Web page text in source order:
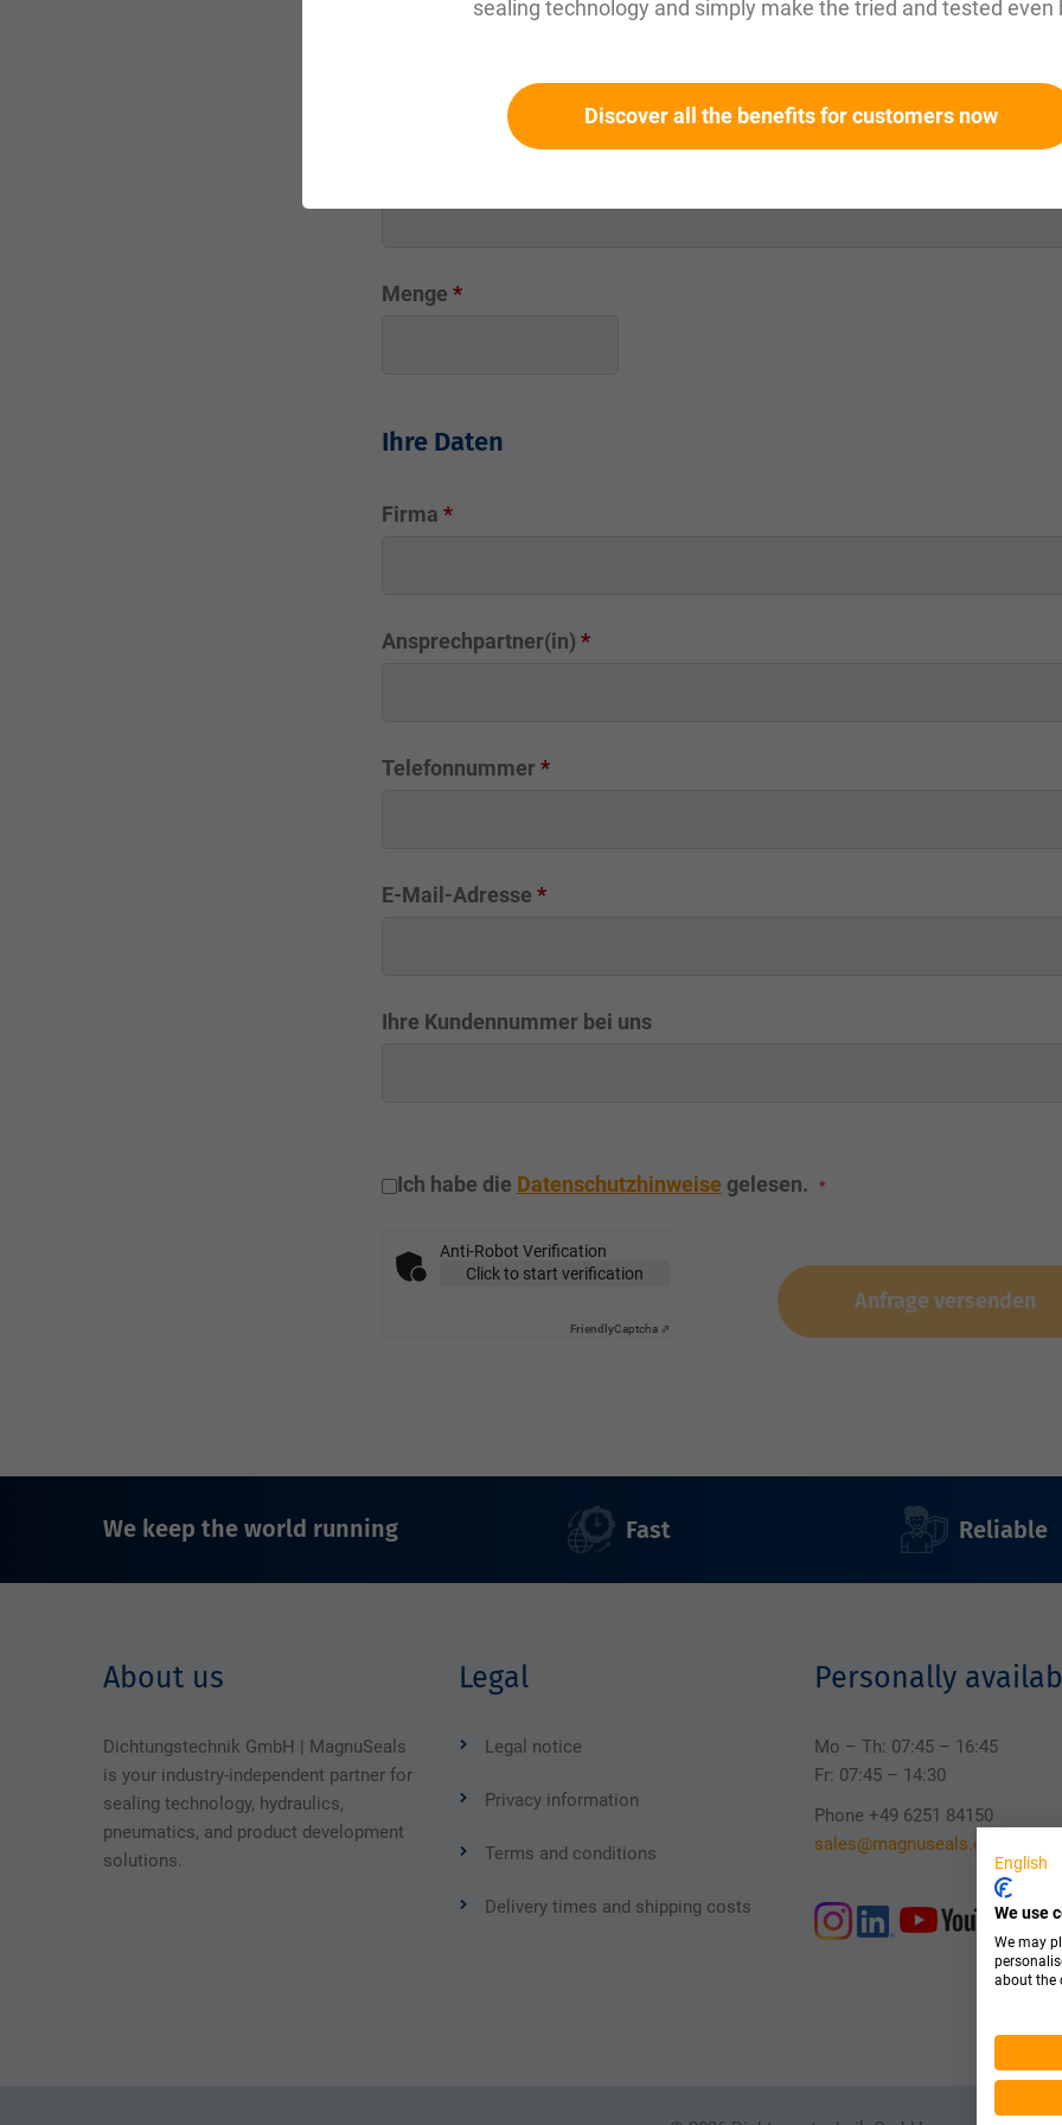
Menge *
Ihre Daten
Firma *
Ansprechpartner(in) *
Telefonnummer *
E-Mail-Adresse *
Ihre Kundennummer bei uns
Ich habe die Datenschutzhinweise gelesen.
Anti-Robot Verification
Click to start verification
FriendlyCaptcha ⇗
Anfrage versenden
We keep the world running Fast Reliable
About us
Dichtungstechnik GmbH | MagnuSeals
is your industry-independent partner for
sealing technology, hydraulics,
pneumatics, and product development
solutions.
Legal
Legal notice
Privacy information
Terms and conditions
Delivery times and shipping costs
Personally
Mo – Th: 07:45 – 16:45
Fr: 07:45 – 14:30
Phone +49 6251 84150
sales@magnuseals.com
sealing technology and simply make the tried and tested even
Discover all the benefits for customers now
English
We use
We may
about the